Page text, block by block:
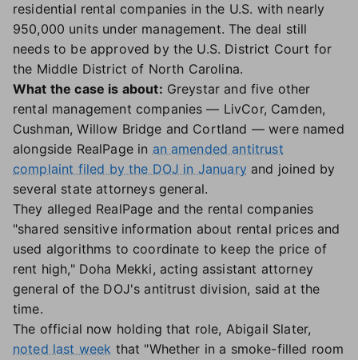
residential rental companies in the U.S. with nearly
950,000 units under management. The deal still
needs to be approved by the U.S. District Court for
the Middle District of North Carolina.
What the case is about: Greystar and five other
rental management companies — LivCor, Camden,
Cushman, Willow Bridge and Cortland — were named
alongside RealPage in an amended antitrust
complaint filed by the DOJ in Januaryand joined by
several state attorneys general.
They alleged RealPage and the rental companies
"shared sensitive information about rental prices and
used algorithms to coordinate to keep the price of
rent high," Doha Mekki, acting assistant attorney
general of the DOJ's antitrust division, said at the
time.
The official now holding that role, Abigail Slater,
noted last week that "Whether in a smoke-filled room